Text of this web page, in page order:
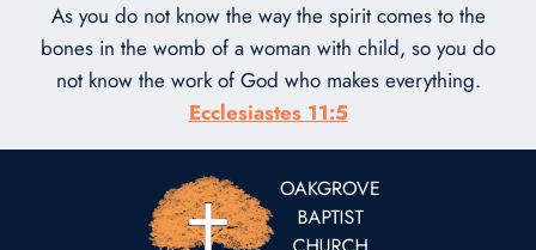
As you do not know the way the spirit comes to the
bones in the womb of a woman with child, so you do
not know the work of God who makes everything.
Ecclesiastes 11:5